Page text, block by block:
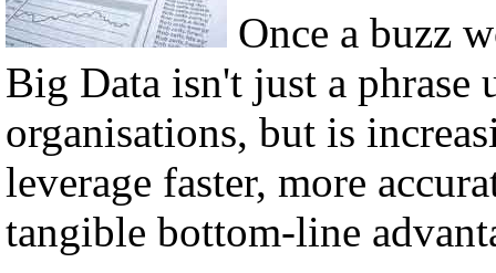
Once a buzz
Big Data isn't just a phrase
organisations, but is
leverage faster, more
tangible bottom-line